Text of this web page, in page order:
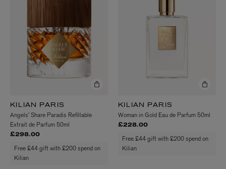
KILIAN PARIS
Angels’ Share Paradis Refillable
Extrait de Parfum 50ml
£298.00
Free £44 gift with £200 spend on
Kilian
KILIAN PARIS
Woman in Gold Eau de Parfum 50ml
£228.00
Free £44 gift with £200 spend on
Kilian